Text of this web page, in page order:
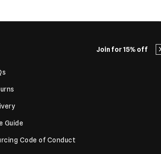
Join for 15% off
Guide
Code of Conduct